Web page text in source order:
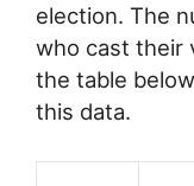
election. The
who cast their
the table
this data.